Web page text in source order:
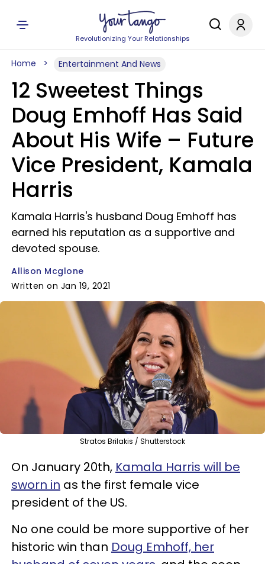
Revolutionizing Your Relationships
Home Entertainment And News
12 Sweetest Things
Doug Emhoff Has Said
About His Wife – Future
Vice President, Kamala
Harris
Kamala Harris's husband Doug Emhoff has
earned his reputation as a supportive and
devoted spouse.
Allison Mcglone
Written on Jan 19, 2021
Stratos Brilakis / Shutterstock
On January 20th, Kamala Harris will be
sworn in as the first female vice
president of the US.
No one could be more supportive of her
historic win than Doug Emhoff, her